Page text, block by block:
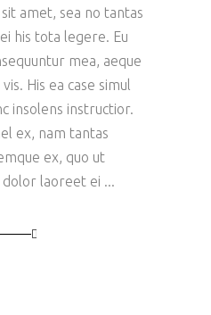
amet, sea no tantas
his tota legere. Eu
mea, aeque
His ea case simul
insolens instructior.
ex, nam tantas
ex, quo ut
dolor laoreet ei